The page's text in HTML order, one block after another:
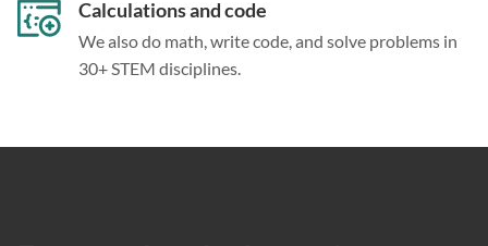
Calculations and code
We also do math, write code, and solve problems in
30+ STEM disciplines.